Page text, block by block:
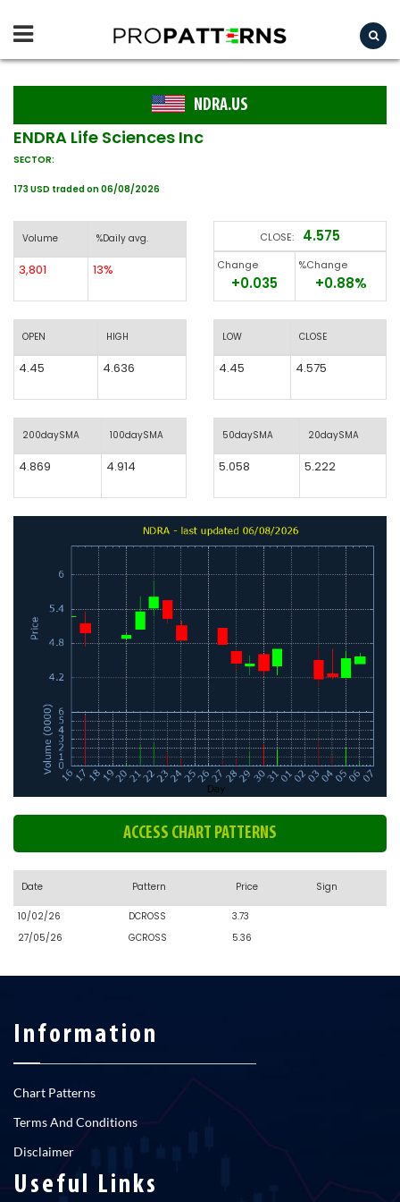
NDRA.US
ENDRA Life Sciences Inc
SECTOR:
173 USD traded on 06/08/2026
Volume %Daily avg.
3,801 13%
OPEN HIGH
4.45 4.636
200daySMA 100daySMA
4.869 4.914
CLOSE: 4.575
Change
+0.035
%Change
+0.88%
LOW CLOSE
4.45 4.575
50daySMA 20daySMA
5.058 5.222
ACCESS CHART PATTERNS
Date Pattern Price Sign
10/02/26 DCROSS
3.73
27/05/26
GCROSS 5.36
Information
Chart Patterns
Terms And Conditions
Disclaimer
Useful Links